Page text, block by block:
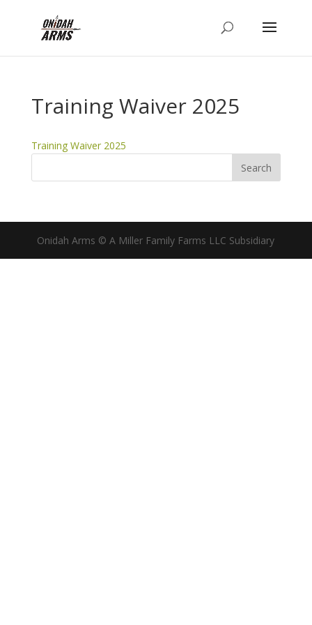
Training Waiver 2025
Training Waiver 2025
Onidah Arms © A Miller Family Farms LLC Subsidiary